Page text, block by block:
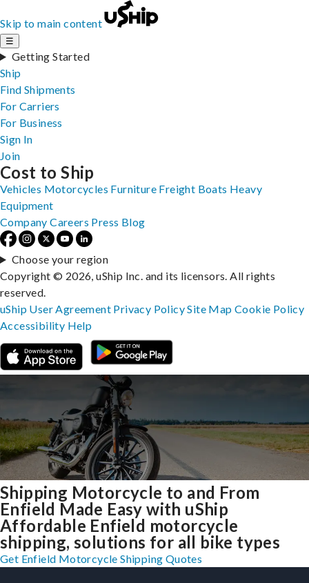
Skip to main content
☰
Getting Started
Ship
Find Shipments
For Carriers
For Business
Sign In
Join
Shipping Motorcycle to and From
Enfield Made Easy with uShip
Affordable Enfield motorcycle
shipping, solutions for all bike types
Get Enfield Motorcycle Shipping Quotes
Cost to Ship
Vehicles Motorcycles Furniture Freight Boats Heavy
Equipment
Company Careers Press Blog
Choose your region
Copyright © 2026, uShip Inc. and its licensors. All rights
reserved.
uShip User Agreement Privacy PolicySite MapCookie Policy
Accessibility Help